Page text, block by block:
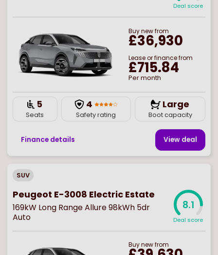
Deal score
Buynewfrom
£36,930
Lease or finance from
£715.84
Per month
5
Seats
4
Safety rating
Large
Boot capacity
Finance details View deal
SUV
Peugeot E-3008 Electric Estate
169kW Long Range Allure 98kWh 5dr
Auto
8.1
Deal score
Buynewfrom